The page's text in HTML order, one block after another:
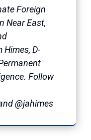
Foreign
Near East,
Himes, D-
Follow
@jahimes